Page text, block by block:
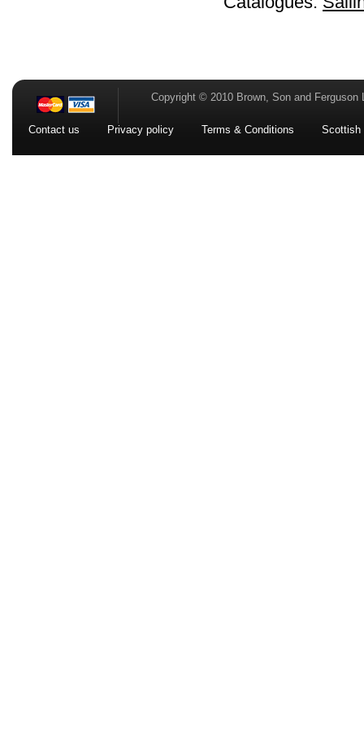
Contact us Privacy policy Terms & Conditions Scottish
Copyright © 2010 Brown, Son and Ferguson